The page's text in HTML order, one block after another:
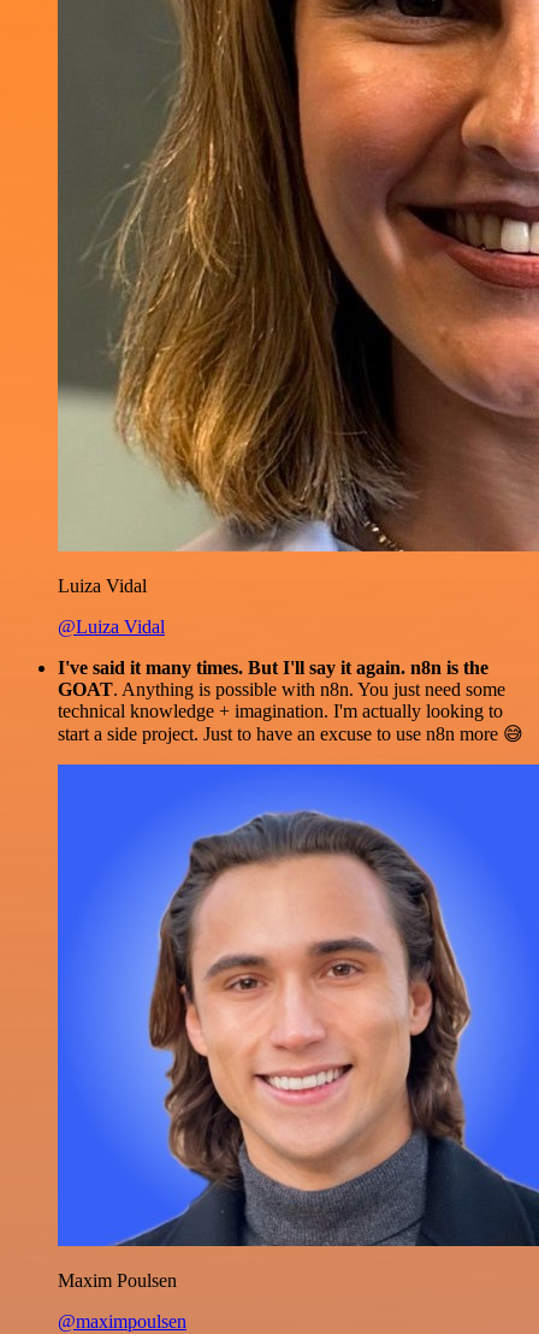
Luiza Vidal
@Luiza Vidal
I've said it many times. But I'll say it again. n8n is the
GOAT. Anything is possible with n8n. You just need some
technical knowledge + imagination. I'm actually looking to
start a side project. Just to have an excuse to use n8n more 😅
Maxim Poulsen
@maximpoulsen